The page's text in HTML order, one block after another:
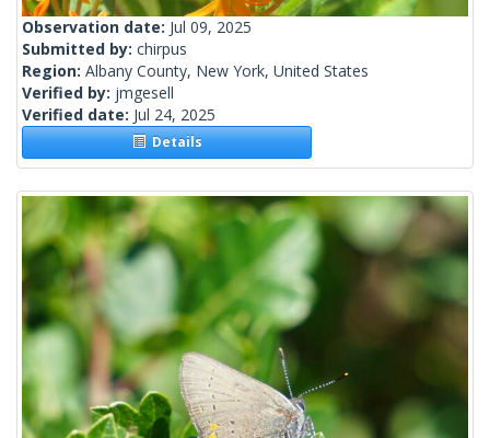
Observation date: Jul 09, 2025
Submitted by: chirpus
Region: Albany County, New York, United States
Verified by: jmgesell
Verified date: Jul 24, 2025
Details